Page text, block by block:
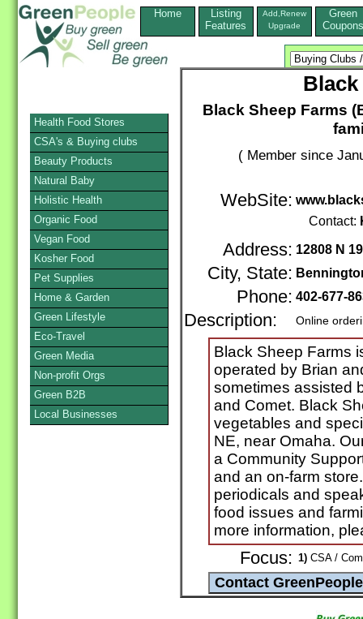
Home
Listing
Features
Add,Renew
Upgrade
Green
Coupons
Black
Black Sheep Farms
( Member since
WebSite:
Contact:
Address: 12808 N
City, State:
Phone: 402-677-
Description: Online
Black Sheep Farms
operated by Brian
sometimes assisted
and Comet. Black
vegetables and
NE, near Omaha.
a Community
and an on-farm
periodicals and
food issues and
more information,
Focus: 1) CSA /
Health Food Stores
CSA's & Buying clubs
Beauty Products
Natural Baby
Holistic Health
Organic Food
Vegan Food
Kosher Food
Pet Supplies
Home & Garden
Green Lifestyle
Eco-Travel
Green Media
Non-profit Orgs
Green B2B
Local Businesses